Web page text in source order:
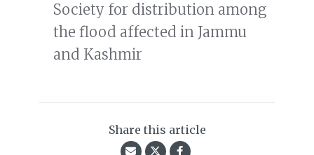
Society for distribution among
the flood affected in Jammu
and Kashmir
Share this article